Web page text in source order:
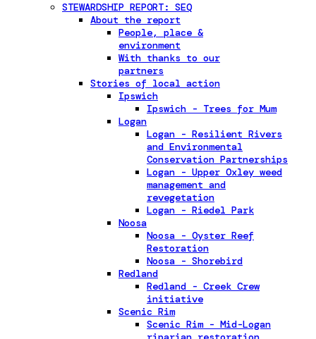
STEWARDSHIP REPORT: SEQ
About the report
People, place &
environment
With thanks to our
partners
Stories of local action
Ipswich
Ipswich - Trees for Mum
Logan
Logan - Resilient Rivers
and Environmental
Conservation Partnerships
Logan - Upper Oxley weed
management and
revegetation
Logan - Riedel Park
Noosa
Noosa - Oyster Reef
Restoration
Noosa - Shorebird
Redland
Redland - Creek Crew
initiative
Scenic Rim
Scenic Rim - Mid-Logan